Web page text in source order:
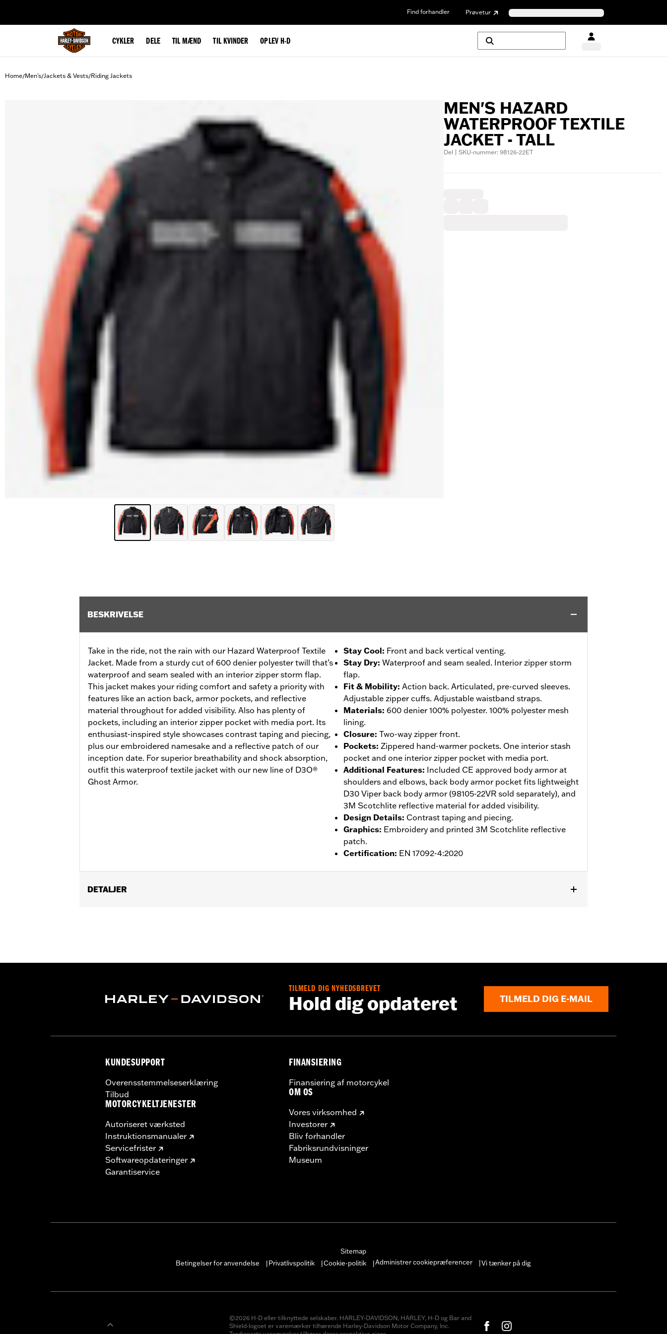
Find forhandler Prøvetur
CYKLER DELE TIL MÆND TIL KVINDER OPLEV H-D
Home/Men's/Jackets & Vests/Riding Jackets
MEN'S HAZARD
WATERPROOF TEXTILE
JACKET - TALL
Del | SKU-nummer: 98126-22ET
BESKRIVELSE
Take in the ride, not the rain with our Hazard Waterproof Textile
Jacket. Made from a sturdy cut of 600 denier polyester twill that’s
waterproof and seam sealed with an interior zipper storm flap.
This jacket makes your riding comfort and safety a priority with
features like an action back, armor pockets, and reflective
material throughout for added visibility. Also has plenty of
pockets, including an interior zipper pocket with media port. Its
enthusiast-inspired style showcases contrast taping and piecing,
plus our embroidered namesake and a reflective patch of our
inception date. For superior breathability and shock absorption,
outfit this waterproof textile jacket with our new line of D3O®
Ghost Armor.
Stay Cool: Front and back vertical venting.
Stay Dry: Waterproof and seam sealed. Interior zipper storm
flap.
Fit & Mobility: Action back. Articulated, pre-curved sleeves.
Adjustable zipper cuffs. Adjustable waistband straps.
Materials: 600 denier 100% polyester. 100% polyester mesh
lining.
Closure: Two-way zipper front.
Pockets: Zippered hand-warmer pockets. One interior stash
pocket and one interior zipper pocket with media port.
Additional Features: Included CE approved body armor at
shoulders and elbows, back body armor pocket fits lightweight
D30 Viper back body armor (98105-22VR sold separately), and
3M Scotchlite reflective material for added visibility.
Design Details: Contrast taping and piecing.
Graphics: Embroidery and printed 3M Scotchlite reflective
patch.
Certification: EN 17092-4:2020
DETALJER
Jacket Style:Moto
TILMELD DIG NYHEDSBREVET
Hold dig opdateret TILMELD DIG E-MAIL
KUNDESUPPORT
Overensstemmelseserklæring
Tilbud
MOTORCYKELTJENESTER
Autoriseret værksted
Instruktionsmanualer
Servicefrister
Softwareopdateringer
Garantiservice
FINANSIERING
Finansiering af motorcykel
OM OS
Vores virksomhed
Investorer
Bliv forhandler
Fabriksrundvisninger
Museum
Sitemap
Betingelser for anvendelse
Privatlivspolitik Cookie-politik Administrer cookiepræferencer Vi tænker på dig
©2026 H-D eller tilknyttede selskaber. HARLEY-DAVIDSON, HARLEY, H-D og Bar and
Shield-logoet er varemærker tilhørende Harley-Davidson Motor Company, Inc.